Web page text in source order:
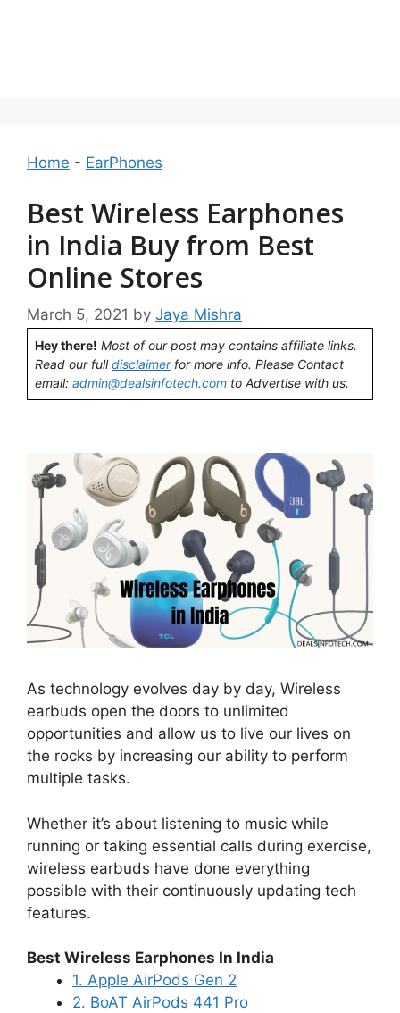
Home - EarPhones
Best Wireless Earphones
in India Buy from Best
Online Stores
March 5, 2021 by Jaya Mishra
Hey there! Most of our post may contains affiliate links.
Read our fulldisclaimerfor more info. Please Contact
email: admin@dealsinfotech.com to Advertise with us.
As technology evolves day by day, Wireless
earbuds open the doors to unlimited
opportunities and allow us to live our lives on
the rocks by increasing our ability to perform
multiple tasks.
Whether it’s about listening to music while
running or taking essential calls during exercise,
wireless earbuds have done everything
possible with their continuously updating tech
features.
Best Wireless Earphones In India
1. Apple AirPods Gen 2
2. BoAT AirPods 441 Pro